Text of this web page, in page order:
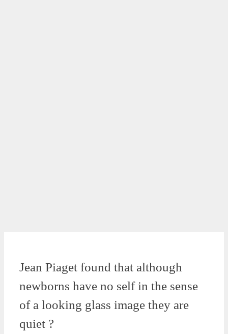
Jean Piaget found that although
newborns have no self in the sense
of a looking glass image they are
quiet ?